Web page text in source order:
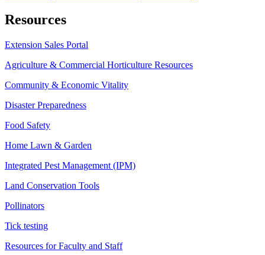
Resources
Extension Sales Portal
Agriculture & Commercial Horticulture Resources
Community & Economic Vitality
Disaster Preparedness
Food Safety
Home Lawn & Garden
Integrated Pest Management (IPM)
Land Conservation Tools
Pollinators
Tick testing
Resources for Faculty and Staff